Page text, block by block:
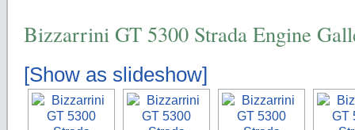
Bizzarrini GT 5300 Strada Engine
[Show as slideshow]